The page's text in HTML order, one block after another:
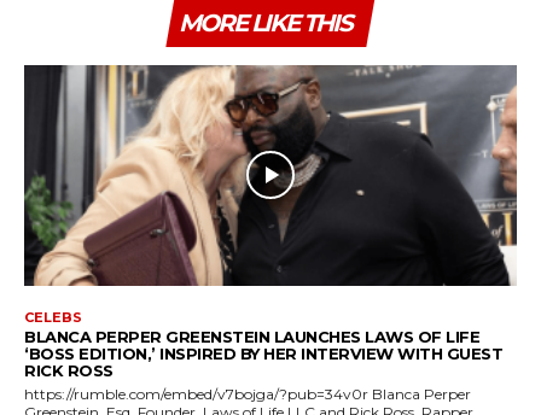
MORE LIKE THIS
CELEBS
BLANCA PERPER GREENSTEIN LAUNCHES LAWS OF LIFE
‘BOSS EDITION,’ INSPIRED BY HER INTERVIEW WITH GUEST
RICK ROSS
https://rumble.com/embed/v7bojga/?pub=34v0r Blanca Perper